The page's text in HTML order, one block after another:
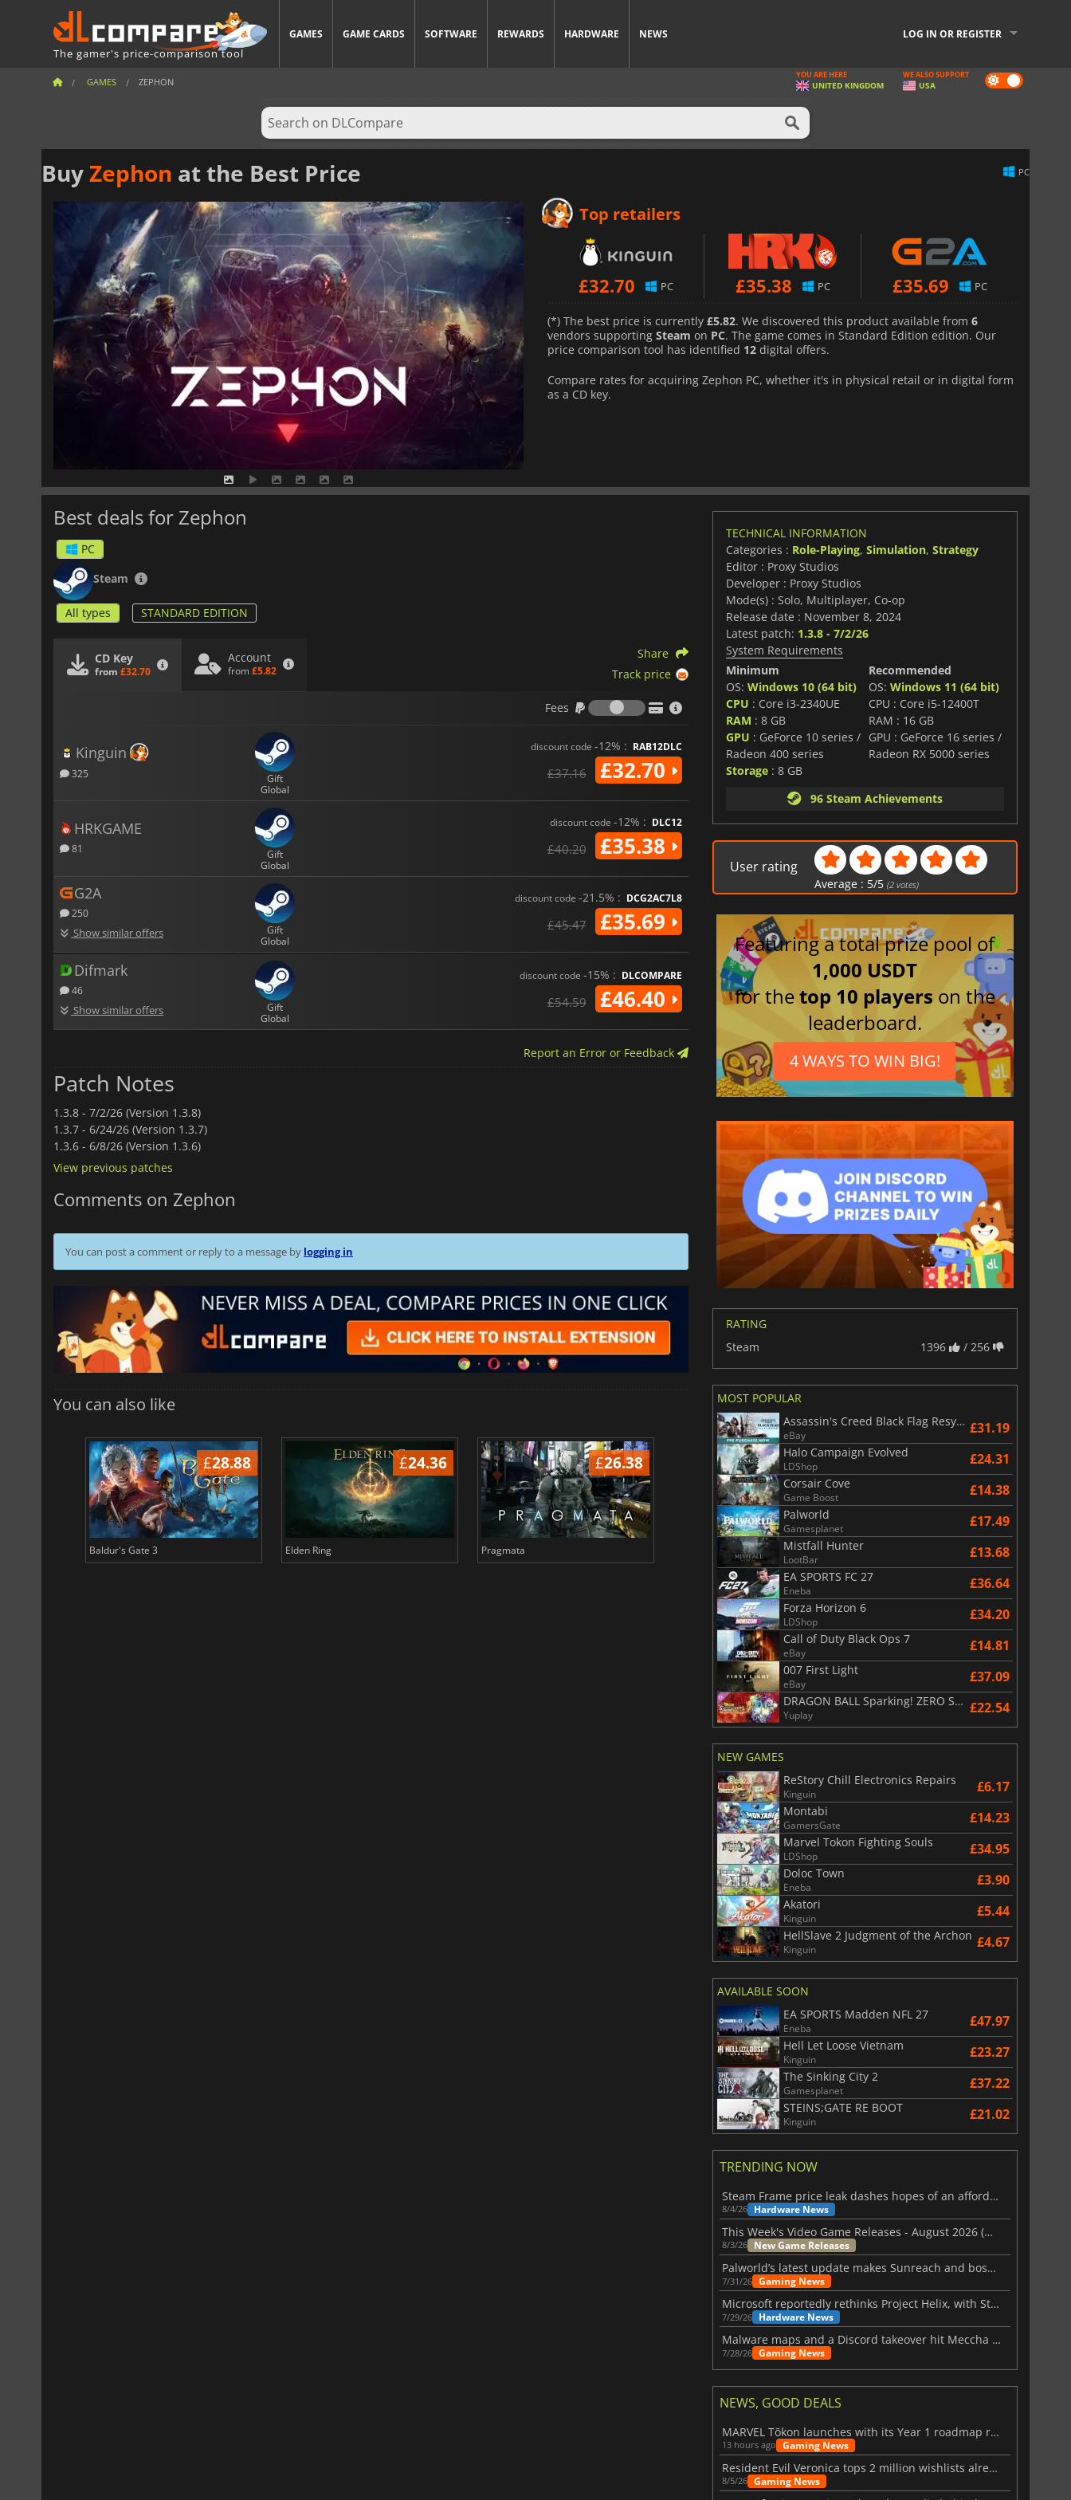
The gamer's price-comparison tool
GAMES GAME CARDS SOFTWARE REWARDS HARDWARE NEWS LOG IN OR REGISTER
GAMES ZEPHON Dark
mode
YOU ARE HERE
UNITED KINGDOM
WE ALSO SUPPORT
USA
BuyZephon at the Best Price PC
Top retailers
£32.70 PC £35.38 PC £35.69 PC
(*) The best price is currently £5.82. We discovered this product available from 6
vendors supporting Steam on PC. The game comes in Standard Edition edition. Our
price comparison tool has identified 12 digital offers.
Compare rates for acquiring Zephon PC, whether it's in physical retail or in digital form
as a CD key.
Best deals for Zephon
PC
Steam
All types STANDARD EDITION
CD Key
from £32.70
Account
from £5.82
Share
Track price
Fees
Fees
Kinguin
325
Gift
Global
discount code -12% : RAB12DLC
£37.16 £32.70
HRKGAME
81
Gift
Global
discount code -12% : DLC12
£40.20 £35.38
G2A
250
Show similar offers
Gift
Global
discount code -21.5% : DCG2AC7L8
£45.47 £35.69
Difmark
46
Show similar offers
Gift
Global
discount code -15% : DLCOMPARE
£54.59 £46.40
Report an Error or Feedback
Patch Notes
1.3.8 - 7/2/26 (Version 1.3.8)
1.3.7 - 6/24/26 (Version 1.3.7)
1.3.6 - 6/8/26 (Version 1.3.6)
View previous patches
Comments on Zephon
You can post a comment or reply to a message by logging in
You can also like
£28.88
Baldur's Gate 3
£24.36
Elden Ring
£26.38
Pragmata
£6.01
Total War WARHAMMER 3
£13.06
TECHNICAL INFORMATION
Categories : Role-Playing, Simulation, Strategy
Editor : Proxy Studios
Developer : Proxy Studios
Mode(s) : Solo, Multiplayer, Co-op
Release date : November 8, 2024
Latest patch: 1.3.8 - 7/2/26
System Requirements
Minimum
OS: Windows 10 (64 bit)
CPU : Core i3-2340UE
RAM : 8 GB
GPU : GeForce 10 series /
Radeon 400 series
Storage: 8 GB
Recommended
OS:Windows 11 (64 bit)
CPU : Core i5-12400T
RAM : 16 GB
GPU : GeForce 16 series /
Radeon RX 5000 series
96 Steam Achievements
User rating
Average : 5/5 (2 votes)
Featuring a total prize pool of
1,000 USDT
for thetop 10 players on the
leaderboard.
4 WAYS TO WIN BIG!
RATING
Steam
1396 / 256
MOST POPULAR
Assassin's Creed Black Flag Resynced
eBay £31.19
Halo Campaign Evolved
LDShop £24.31
Corsair Cove
Game Boost £14.38
Palworld
Gamesplanet £17.49
Mistfall Hunter
LootBar £13.68
EA SPORTS FC 27
Eneba £36.64
Forza Horizon 6
LDShop £34.20
Call of Duty Black Ops 7
eBay £14.81
007 First Light
eBay £37.09
DRAGON BALL Sparking! ZERO Super Limit Breaking NEO
Yuplay £22.54
NEW GAMES
ReStory Chill Electronics Repairs
Kinguin £6.17
Montabi
GamersGate £14.23
Marvel Tokon Fighting Souls
LDShop £34.95
Doloc Town
Eneba £3.90
Akatori
Kinguin £5.44
HellSlave 2 Judgment of the Archon
Kinguin £4.67
AVAILABLE SOON
EA SPORTS Madden NFL 27
Eneba £47.97
Hell Let Loose Vietnam
Kinguin £23.27
The Sinking City 2
Gamesplanet £37.22
STEINS;GATE RE BOOT
Kinguin £21.02
TRENDING NOW
Steam Frame price leak dashes hopes of an affordable standalone VR headset
8/4/26 Hardware News
This Week's Video Game Releases - August 2026 (Week 32)
8/3/26 New Game Releases
Palworld’s latest update makes Sunreach and boss battles more stable
7/31/26 Gaming News
Microsoft reportedly rethinks Project Helix, with Steam support now at risk
7/29/26 Hardware News
Malware maps and a Discord takeover hit Meccha Chameleon
7/28/26 Gaming News
NEWS, GOOD DEALS
MARVEL Tōkon launches with its Year 1 roadmap revealed
13 hours ago Gaming News
Resident Evil Veronica tops 2 million wishlists already
8/5/26 Gaming News